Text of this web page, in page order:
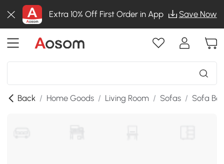
Extra 10% Off First Order in App Save Now
Back / Home Goods / Living Room / Sofas / Sofa